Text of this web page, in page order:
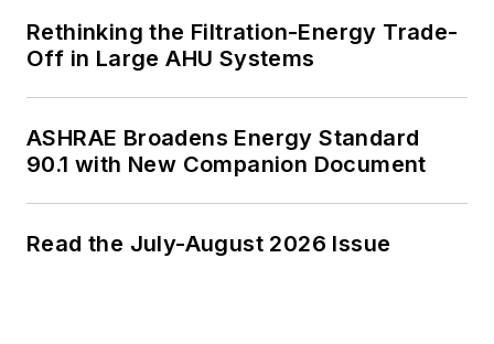
Rethinking the Filtration-Energy Trade-
Off in Large AHU Systems
ASHRAE Broadens Energy Standard
90.1 with New Companion Document
Read the July-August 2026 Issue